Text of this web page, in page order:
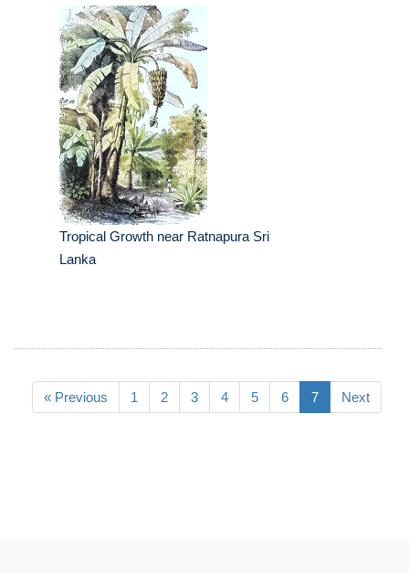
Tropical Growth near Ratnapura Sri
Lanka
« Previous 1 2 3 4 5 6 7 Next